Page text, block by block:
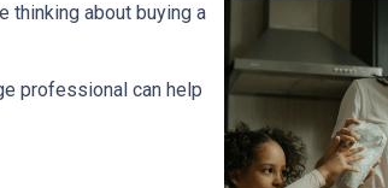
thinking about buying a
professional can help